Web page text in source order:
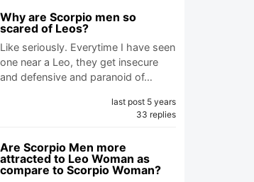
Why are Scorpio men so
scared of Leos?
Like seriously. Everytime I have seen
one near a Leo, they get insecure
and defensive and paranoid of…
last post 5 years
33 replies
Are Scorpio Men more
attracted to Leo Woman as
compare to Scorpio Woman?